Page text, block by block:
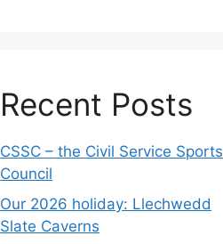
Recent Posts
CSSC – the Civil Service Sports
Council
Our 2026 holiday: Llechwedd
Slate Caverns